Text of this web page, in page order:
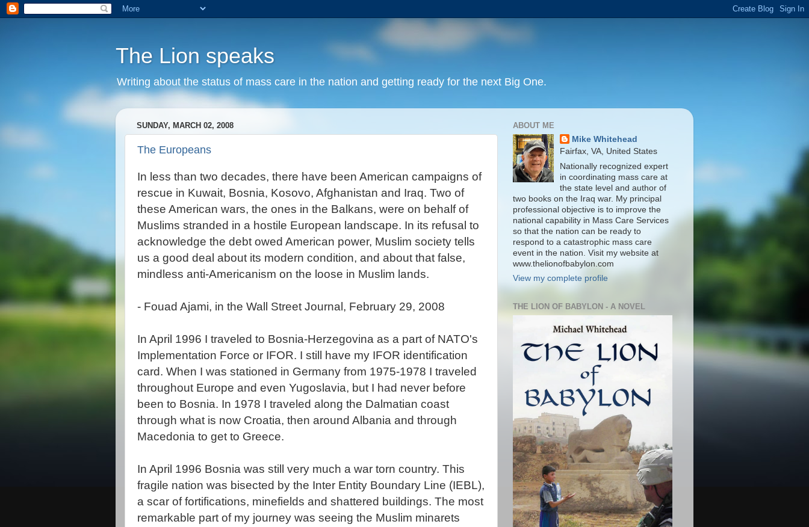
The Lion speaks
Writing about the status of mass care in the nation and getting ready for the next Big One.
SUNDAY, MARCH 02, 2008
The Europeans
In less than two decades, there have been American campaigns of
rescue in Kuwait, Bosnia, Kosovo, Afghanistan and Iraq. Two of
these American wars, the ones in the Balkans, were on behalf of
Muslims stranded in a hostile European landscape. In its refusal to
acknowledge the debt owed American power, Muslim society tells
us a good deal about its modern condition, and about that false,
mindless anti-Americanism on the loose in Muslim lands.
- Fouad Ajami, in the Wall Street Journal, February 29, 2008
In April 1996 I traveled to Bosnia-Herzegovina as a part of NATO's
Implementation Force or IFOR. I still have my IFOR identification
card. When I was stationed in Germany from 1975-1978 I traveled
throughout Europe and even Yugoslavia, but I had never before
been to Bosnia. In 1978 I traveled along the Dalmatian coast
through what is now Croatia, then around Albania and through
Macedonia to get to Greece.
In April 1996 Bosnia was still very much a war torn country. This
fragile nation was bisected by the Inter Entity Boundary Line (IEBL),
a scar of fortifications, minefields and shattered buildings. The most
remarkable part of my journey was seeing the Muslim minarets
ABOUT ME
Mike Whitehead
Fairfax, VA, United States
Nationally recognized expert
in coordinating mass care at
the state level and author of
two books on the Iraq war. My principal
professional objective is to improve the
national capability in Mass Care Services
so that the nation can be ready to
respond to a catastrophic mass care
event in the nation. Visit my website at
www.thelionofbabylon.com
View my complete profile
THE LION OF BABYLON - A NOVEL